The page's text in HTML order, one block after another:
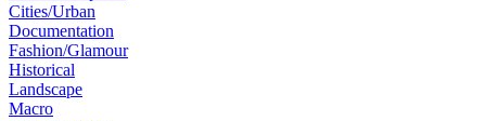
Cities/Urban
Documentation
Fashion/Glamour
Historical
Landscape
Macro